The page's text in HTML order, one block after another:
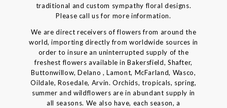
traditional and custom sympathy floral designs.
Please call us for more information.
We are direct receivers of flowers from around the
world, importing directly from worldwide sources in
order to insure an uninterrupted supply of the
freshest flowers available in Bakersfield, Shafter,
Buttonwillow, Delano , Lamont, McFarland, Wasco,
Oildale, Rosedale, Arvin. Orchids, tropicals, spring,
summer and wildflowers are in abundant supply in
all seasons. We also have, each season, a